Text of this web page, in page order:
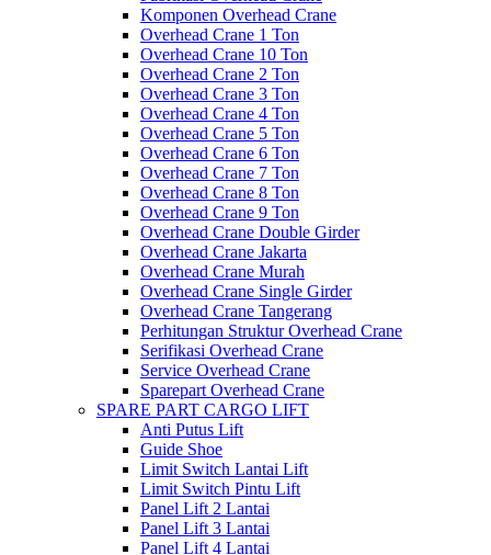
Komponen Overhead Crane
Overhead Crane 1 Ton
Overhead Crane 10 Ton
Overhead Crane 2 Ton
Overhead Crane 3 Ton
Overhead Crane 4 Ton
Overhead Crane 5 Ton
Overhead Crane 6 Ton
Overhead Crane 7 Ton
Overhead Crane 8 Ton
Overhead Crane 9 Ton
Overhead Crane Double Girder
Overhead Crane Jakarta
Overhead Crane Murah
Overhead Crane Single Girder
Overhead Crane Tangerang
Perhitungan Struktur Overhead Crane
Serifikasi Overhead Crane
Service Overhead Crane
Sparepart Overhead Crane
SPARE PART CARGO LIFT
Anti Putus Lift
Guide Shoe
Limit Switch Lantai Lift
Limit Switch Pintu Lift
Panel Lift 2 Lantai
Panel Lift 3 Lantai
Panel Lift 4 Lantai